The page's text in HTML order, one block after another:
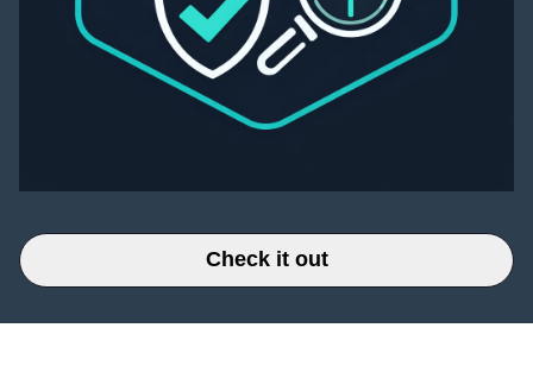
Check it out